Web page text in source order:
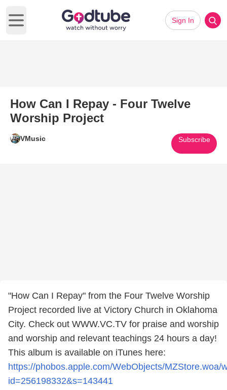
Open main menu
Sign In
How Can I Repay - Four Twelve
Worship Project
VMusic Subscribe
"How Can I Repay" from the Four Twelve Worship
Project recorded live at Victory Church in Oklahoma
City. Check out WWW.VC.TV for praise and worship
and worship and relevant teachings 24 hours a day!
This album is available on iTunes here:
https://phobos.apple.com/WebObjects/MZStore.woa/
id=256198332&s=143441